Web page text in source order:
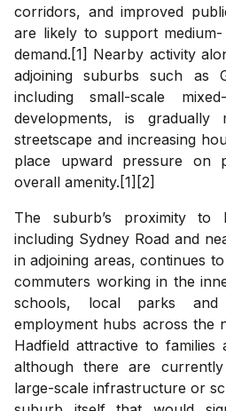
corridors, and improved
are likely to support
demand.[1] Nearby activity
adjoining suburbs such as
including small-scale
developments, is gradually
streetscape and increasing
place upward pressure on
overall amenity.[1][2]
The suburb’s proximity to
including Sydney Road and
in adjoining areas, continues
commuters working in the
schools, local parks
employment hubs across the
Hadfield attractive to families
although there are
large-scale infrastructure or